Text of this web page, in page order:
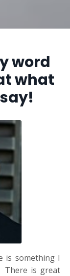
word
what
is something I
There is great